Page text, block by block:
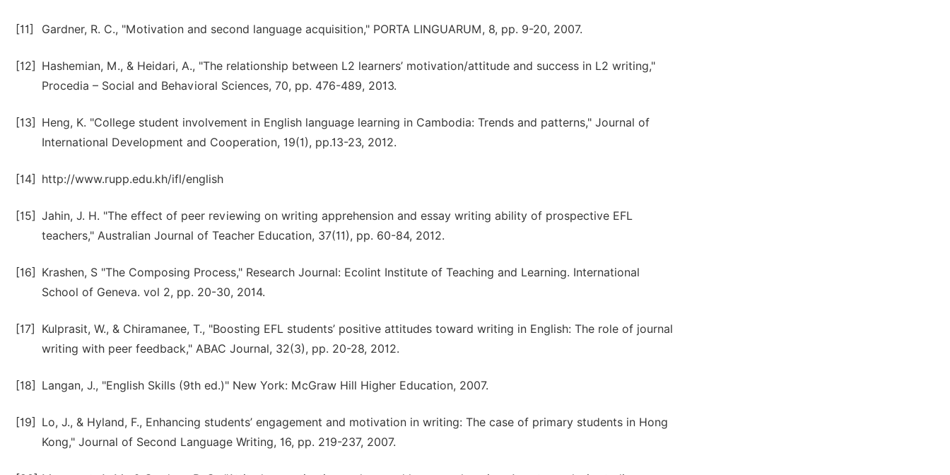
[11] Gardner, R. C., "Motivation and second language acquisition," PORTA LINGUARUM, 8, pp. 9-20, 2007.
[12]
Hashemian, M., & Heidari, A., "The relationship between L2 learners’ motivation/attitude and success in L2 writing,"
Procedia – Social and Behavioral Sciences, 70, pp. 476-489, 2013.
[13]
Heng, K. "College student involvement in English language learning in Cambodia: Trends and patterns," Journal of
International Development and Cooperation, 19(1), pp.13-23, 2012.
[14] http://www.rupp.edu.kh/ifl/english
[15] Jahin, J. H. "The effect of peer reviewing on writing apprehension and essay writing ability of prospective EFL
teachers," Australian Journal of Teacher Education, 37(11), pp. 60-84, 2012.
[16]
Krashen, S "The Composing Process," Research Journal: Ecolint Institute of Teaching and Learning. International
School of Geneva. vol 2, pp. 20-30, 2014.
[17]
Kulprasit, W., & Chiramanee, T., "Boosting EFL students’ positive attitudes toward writing in English: The role of journal
writing with peer feedback," ABAC Journal, 32(3), pp. 20-28, 2012.
[18] Langan, J., "English Skills (9th ed.)" New York: McGraw Hill Higher Education, 2007.
[19]
Lo, J., & Hyland, F., Enhancing students’ engagement and motivation in writing: The case of primary students in Hong
Kong," Journal of Second Language Writing, 16, pp. 219-237, 2007.